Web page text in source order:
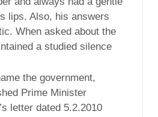
lips. Also, his answers
When asked about the
a studied silence
the government,
Prime Minister
’s letter dated 5.2.2010